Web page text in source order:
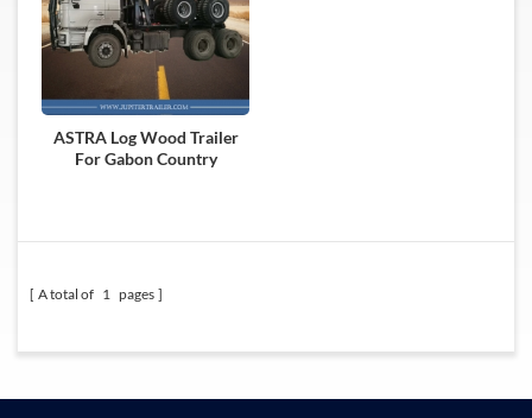
ASTRA Log Wood Trailer
For Gabon Country
A total of 1 pages